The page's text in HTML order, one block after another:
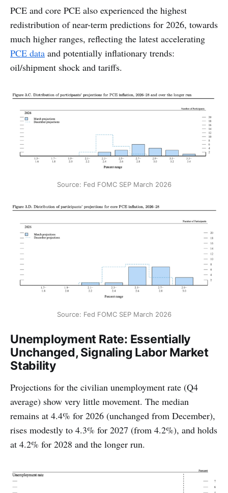
PCE and core PCE also experienced the highest
redistribution of near-term predictions for 2026, towards
much higher ranges, reflecting the latest accelerating
PCE data and potentially inflationary trends:
oil/shipment shock and tariffs.
Source: Fed FOMC SEP March 2026
Source: Fed FOMC SEP March 2026
Unemployment Rate: Essentially
Unchanged, Signaling Labor Market
Stability
Projections for the civilian unemployment rate (Q4
average) show very little movement. The median
remains at 4.4% for 2026 (unchanged from December),
rises modestly to 4.3% for 2027 (from 4.2%), and holds
at 4.2% for 2028 and the longer run.